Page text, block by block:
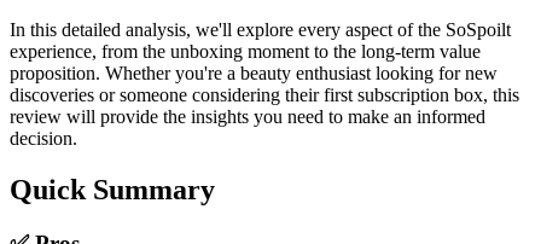
In this detailed analysis, we'll explore every aspect of the SoSpoilt
experience, from the unboxing moment to the long-term value
proposition. Whether you're a beauty enthusiast looking for new
discoveries or someone considering their first subscription box, this
review will provide the insights you need to make an informed
decision.
Quick Summary